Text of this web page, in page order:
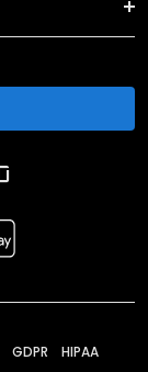
GDPR HIPAA